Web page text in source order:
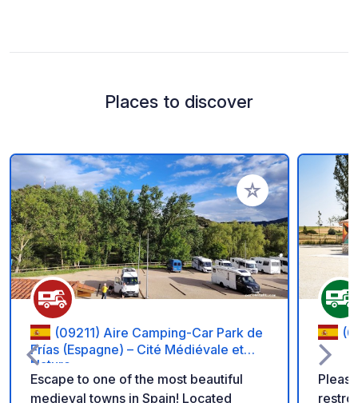
Places to discover
Add to your
(09211) Aire Camping-Car Park de
Frías (Espagne) – Cité Médiévale et
Nature.
Escape to one of the most beautiful
medieval towns in Spain! Located